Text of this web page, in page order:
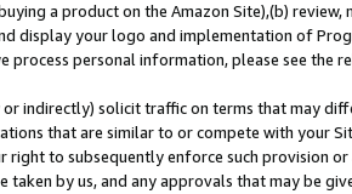
a product on the Amazon Site),(b)
display your logo and implementation of
personal information, please see the
indirectly) solicit traffic on terms that may
that are similar to or compete with your
to subsequently enforce such provision
by us, and any approvals that may be